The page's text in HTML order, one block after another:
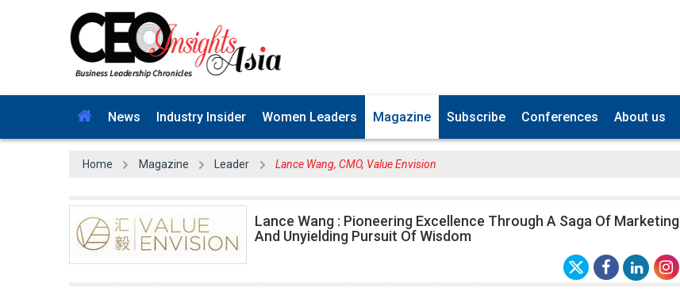
News Industry Insider Women Leaders Magazine Subscribe Conferences About us
Home Magazine Leader Lance Wang, CMO, Value Envision
Lance Wang : Pioneering Excellence Through A Saga Of Marketing
And Unyielding Pursuit Of Wisdom